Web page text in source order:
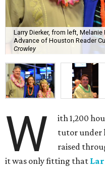
Larry Dierker, from left,
Advance of Houston Reader
Crowley
W
ith 1,200
tutor under
raised
it was only fitting that